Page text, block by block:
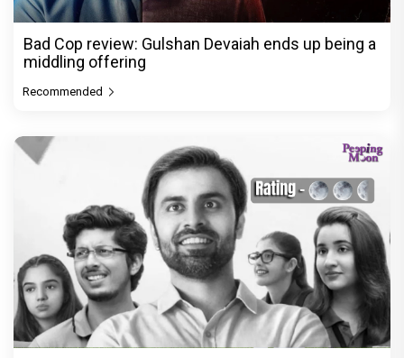
Bad Cop review: Gulshan Devaiah ends up being a
middling offering
Recommended